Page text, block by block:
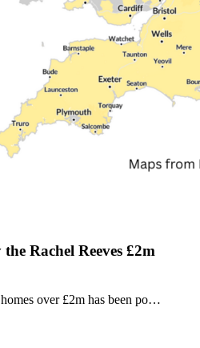
Rachel Reeves £2m
over £2m has been po…